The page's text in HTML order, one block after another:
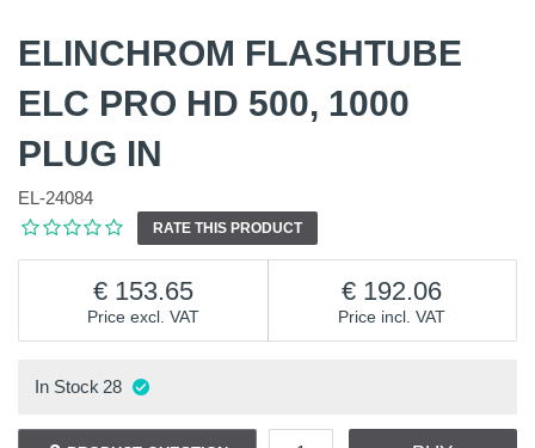
ELINCHROM FLASHTUBE
ELC PRO HD 500, 1000
PLUG IN
EL-24084
RATE THIS PRODUCT
Price excl. VAT
153.65
Price incl. VAT
192.06
In Stock 28